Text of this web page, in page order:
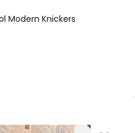
Modern Knickers